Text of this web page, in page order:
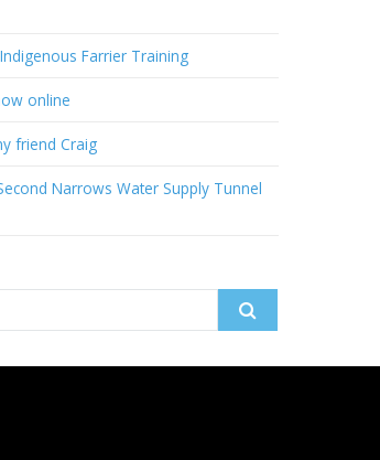
Farrier Training
online
friend Craig
Narrows Water Supply Tunnel